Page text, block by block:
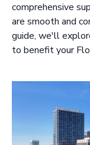
comprehensive
are smooth and
guide, we'll
to benefit your